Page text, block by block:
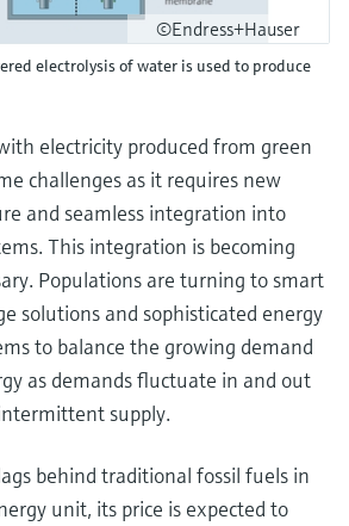
©Endress+Hauser
electrolysis of water is used to produce
electricity produced from green
challenges as it requires new
and seamless integration into
This integration is becoming
Populations are turning to smart
solutions and sophisticated energy
to balance the growing demand
as demands fluctuate in and out
supply.
behind traditional fossil fuels in
unit, its price is expected to